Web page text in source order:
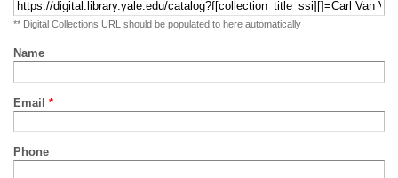
** Digital Collections URL should be populated to here automatically
Name
Email *
Phone